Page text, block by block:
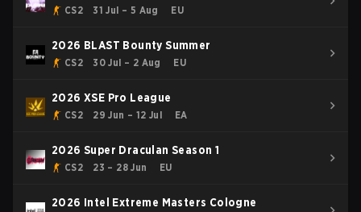
CS2 31 Jul – 5 Aug EU
2026 BLAST Bounty Summer
CS2 30 Jul – 2 Aug EU
2026 XSE Pro League
CS2 29 Jun – 12 Jul EA
2026 Super Draculan Season 1
CS2 23 – 28 Jun EU
2026 Intel Extreme Masters Cologne